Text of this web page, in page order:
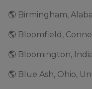
🌎 Birmingham,
🌎 Bloomfield,
🌎 Bloomington,
🌎 Blue Ash, Ohio,